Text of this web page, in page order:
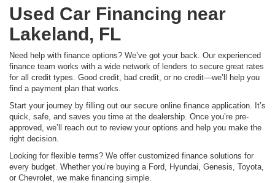
Used Car Financing near
Lakeland, FL
Need help with finance options? We’ve got your back. Our experienced
finance team works with a wide network of lenders to secure great rates
for all credit types. Good credit, bad credit, or no credit—we’ll help you
find a payment plan that works.
Start your journey by filling out our secure online finance application. It’s
quick, safe, and saves you time at the dealership. Once you’re pre-
approved, we’ll reach out to review your options and help you make the
right decision.
Looking for flexible terms? We offer customized finance solutions for
every budget. Whether you’re buying a Ford, Hyundai, Genesis, Toyota,
or Chevrolet, we make financing simple.